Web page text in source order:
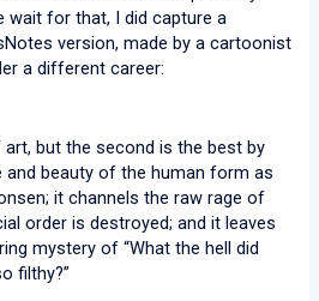
wait for that, I did capture a
version, made by a cartoonist
a different career:
but the second is the best by
and beauty of the human form as
it channels the raw rage of
order is destroyed; and it leaves
mystery of “What the hell did
filthy?”